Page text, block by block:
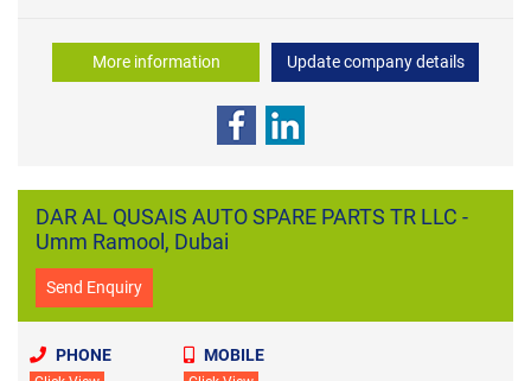
More information Update company details
DAR AL QUSAIS AUTO SPARE PARTS TR LLC -
Umm Ramool, Dubai
Send Enquiry
PHONE MOBILE